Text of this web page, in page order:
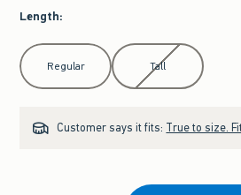
Length:
Select Length
Regular Tall
Customer says it fits: True to size.